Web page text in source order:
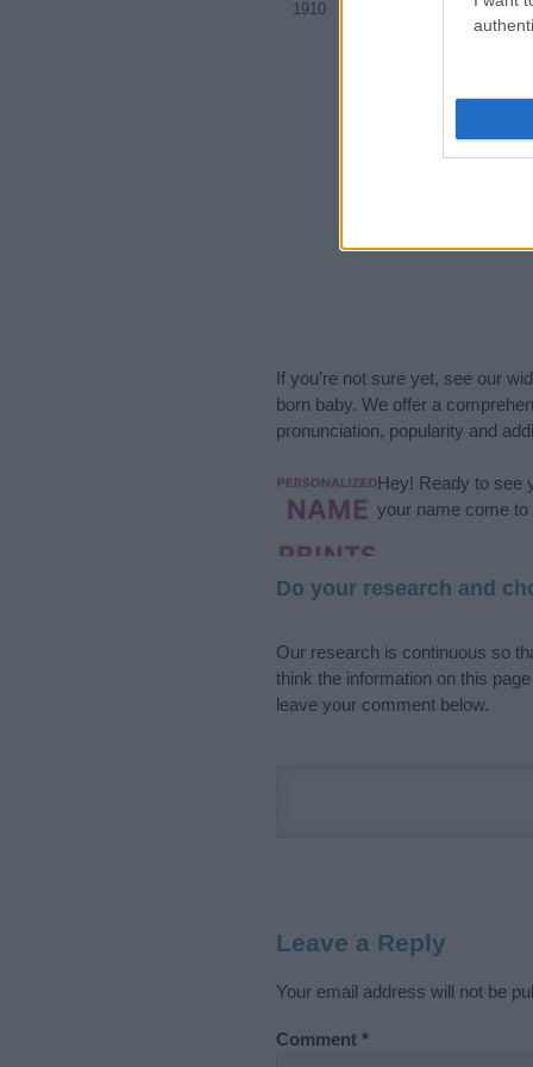
1910 1930
If you’re not sure yet, see our
born baby. We offer a
pronunciation, popularity and
Hey! Ready to see
your name come
Do your research and
Our research is continuous so
think the information on this
leave your comment below.
Leave a Reply
Your email address will not be
Comment *